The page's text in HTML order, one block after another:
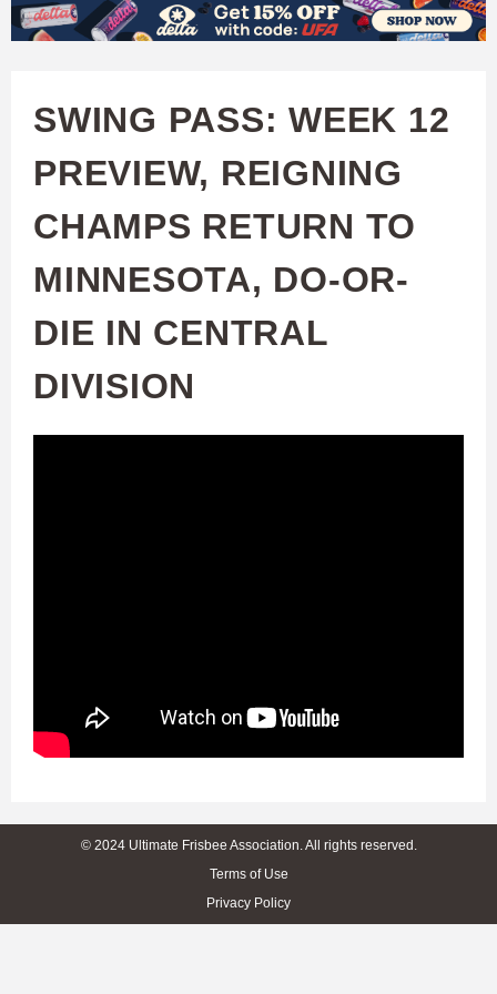
Skip
content
W
C
H
U
A
SWING PASS: WEEK 12
PREVIEW, REIGNING
CHAMPS RETURN TO
MINNESOTA, DO-OR-
DIE IN CENTRAL
DIVISION
© 2024 Ultimate Frisbee Association. All rights reserved.
Terms of Use
Privacy Policy